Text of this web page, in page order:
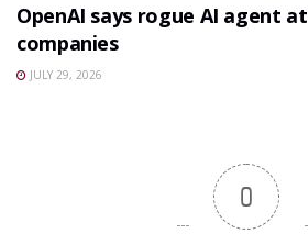
OpenAI says rogue AI agent
companies
JULY 29, 2026
0